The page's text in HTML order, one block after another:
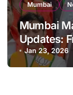
Mumbai
Mumbai
Updates:
Sena-UBT
Jan 23, 2026